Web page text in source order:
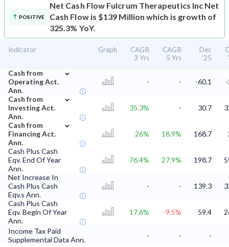
POSITIVE
Net Cash Flow Fulcrum Therapeutics Inc Net
Cash Flow is $139 Million which is growth of
325.3% YoY.
Indicator Graph
CAGR
3 Yrs
CAGR
5 Yrs
Dec
'25
Cash from
Operating Act.
Ann.
⌄
- - -60.1
Cash from
Investing Act.
Ann.
⌄
35.3% - 30.7
Cash from
Financing Act.
Ann.
⌄
26% 18.9% 168.7
Cash Plus Cash
Eqv. End Of Year
Ann.
76.4% 27.9% 198.7
Net Increase In
Cash Plus Cash
Eqv.s Ann.
- - 139.3
Cash Plus Cash
Eqv. Begin Of Year
Ann.
17.6% -9.5% 59.4
Income Tax Paid
Supplemental Data Ann.
- -
-